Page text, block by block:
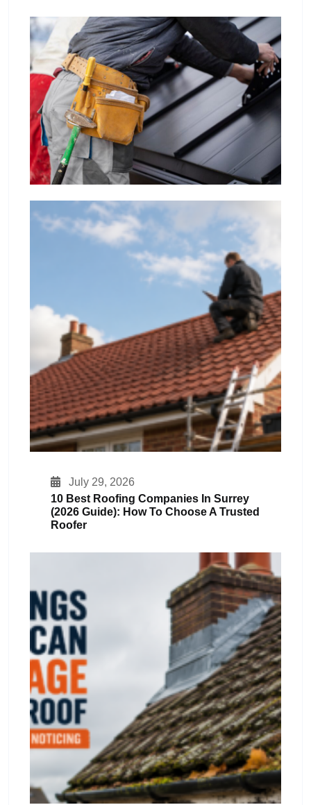
July 29, 2026
10 Best Roofing Companies In Surrey
(2026 Guide): How To Choose A Trusted
Roofer